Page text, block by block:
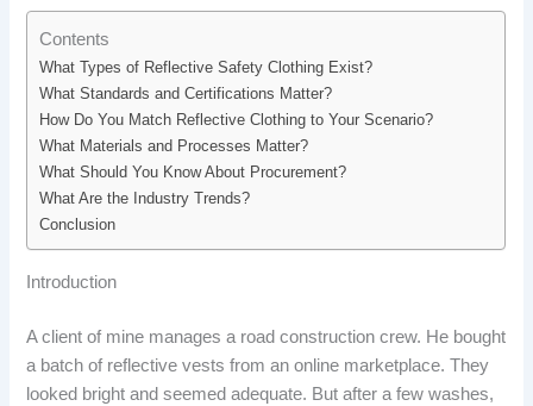
Contents
What Types of Reflective Safety Clothing Exist?
What Standards and Certifications Matter?
How Do You Match Reflective Clothing to Your Scenario?
What Materials and Processes Matter?
What Should You Know About Procurement?
What Are the Industry Trends?
Conclusion
Introduction
A client of mine manages a road construction crew. He bought
a batch of reflective vests from an online marketplace. They
looked bright and seemed adequate. But after a few washes,